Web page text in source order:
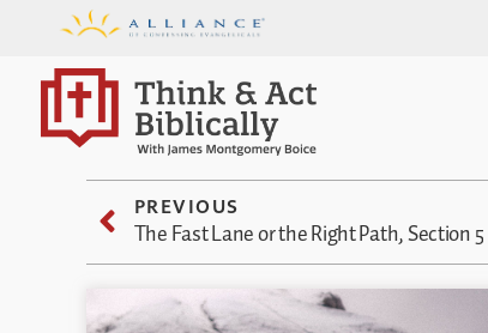
PREVIOUS
The Fast Lane or the Right Path, Section 5